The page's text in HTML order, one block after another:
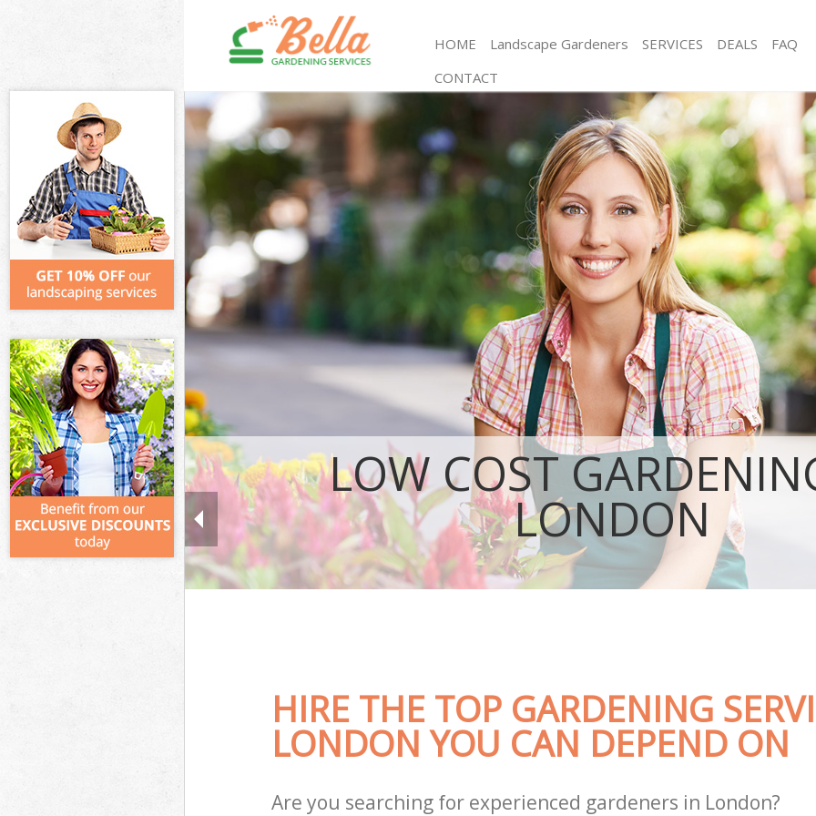
LOW COST
LONDON
HIRE THE TOP GARDENING
LONDON YOU CAN DEPEND ON
Are you searching for experienced gardeners in London?
HOME Landscape Gardeners SERVICES
Gardening
Weed Killing
Regular Gardener
Composting
Power Washing
Deck Cleaning
Leaf Blowing
Landscape Gardeners
Hedge Cutting
Planting Flowers
Pressure Washing
Gardener Service
Garden Designers
Gardeners
Garden Landscaping
Lawn Mowing
Hedges Landscaping
Garden Flowers
Garden Hedge
Garden Rubbish Removal
Landscape Services
DEALS
FAQ
CONTACT